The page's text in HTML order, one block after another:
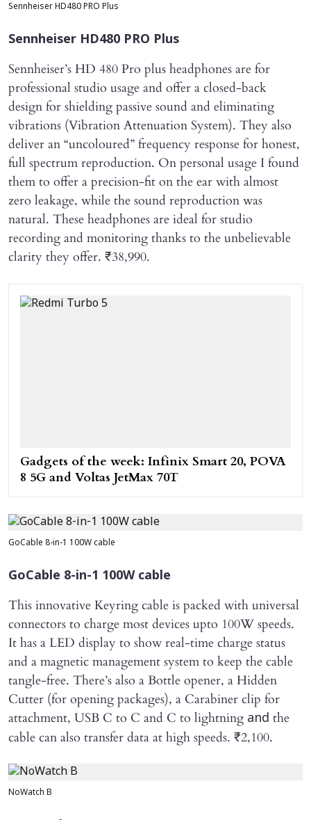
Sennheiser HD480 PRO Plus
Sennheiser HD480 PRO Plus
Sennheiser’s HD 480 Pro plus headphones are for
professional studio usage and offer a closed-back
design for shielding passive sound and eliminating
vibrations (Vibration Attenuation System). They also
deliver an “uncoloured” frequency response for honest,
full spectrum reproduction. On personal usage I found
them to offer a precision-fit on the ear with almost
zero leakage, while the sound reproduction was
natural. These headphones are ideal for studio
recording and monitoring thanks to the unbelievable
clarity they offer. ₹38,990.
Gadgets of the week: Infinix Smart 20, POVA
8 5G and Voltas JetMax 70T
GoCable 8-in-1 100W cable
GoCable 8-in-1 100W cable
This innovative Keyring cable is packed with universal
connectors to charge most devices upto 100W speeds.
It has a LED display to show real-time charge status
and a magnetic management system to keep the cable
tangle-free. There’s also a Bottle opener, a Hidden
Cutter (for opening packages), a Carabiner clip for
attachment, USB C to C and C to lightning and the
cable can also transfer data at high speeds. ₹2,100.
NoWatch B